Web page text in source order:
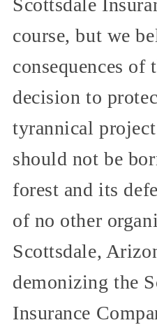
Scottsdale
course, but we
consequences of
decision to
tyrannical
should not be
forest and its
of no other
Scottsdale,
demonizing the
Insurance